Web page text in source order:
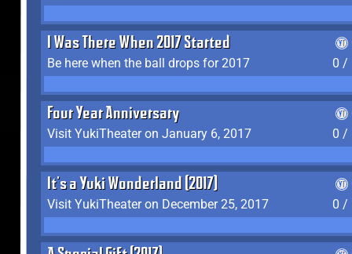
I Was There When 2017 Started
Be here when the ball drops for 2017
0 /
Four Year Anniversary
Visit YukiTheater on January 6, 2017
0 /
It's a Yuki Wonderland (2017)
Visit YukiTheater on December 25, 2017
0 /